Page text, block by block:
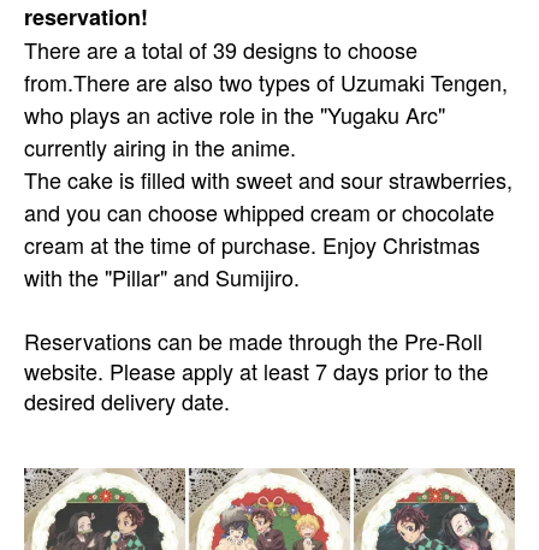
reservation!
There are a total of 39 designs to choose
from.There are also two types of Uzumaki Tengen,
who plays an active role in the "Yugaku Arc"
currently airing in the anime.
The cake is filled with sweet and sour strawberries,
and you can choose whipped cream or chocolate
cream at the time of purchase. Enjoy Christmas
with the "Pillar" and Sumijiro.
Reservations can be made through the Pre-Roll
website. Please apply at least 7 days prior to the
desired delivery date.